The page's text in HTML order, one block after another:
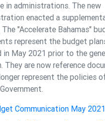
in administrations. The new
enacted a
"Accelerate Bahamas"
represent the budget
in May 2021 prior to the
They are now reference
represent the policies
Communication May 2021